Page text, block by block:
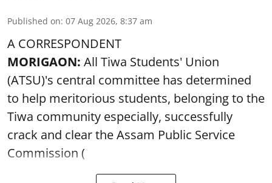
Published on: 07 Aug 2026, 8:37 am
A CORRESPONDENT
MORIGAON: All Tiwa Students' Union
(ATSU)'s central committee has determined
to help meritorious students, belonging to the
Tiwa community especially, successfully
crack and clear the Assam Public Service
Commission (